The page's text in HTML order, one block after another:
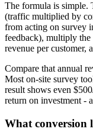
The formula is simple.
(traffic multiplied by
from acting on survey
feedback), multiply
revenue per customer,
Compare that annual
Most on-site survey
result shows even
return on investment -
What conversion